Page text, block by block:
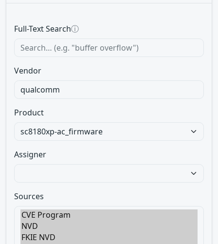
Full-Text Searchⓘ
Vendor
Product
Assigner
Sources